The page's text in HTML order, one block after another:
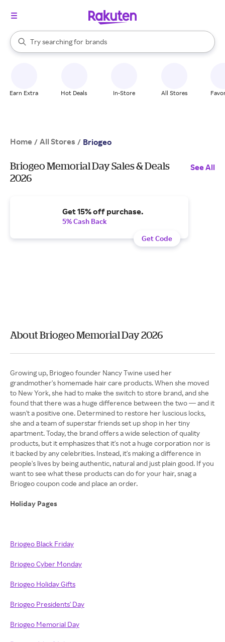
Search Rakuten
Try searching for
stores
brands
groceries
When autocomplete results are available, use the up and down
Earn Extra Hot Deals In-Store All Stores
Home / All Stores / Briogeo
Briogeo Memorial Day Sales & Deals
2026
See All
Get 15% off purchase.
5% Cash Back
Get Code
About Briogeo Memorial Day 2026
Growing up, Briogeo founder Nancy Twine used her
grandmother's homemade hair care products. When she moved
to New York, she had to make the switch to store brand, and she
found that there was a huge difference between the two — and it
wasn't a positive one. Determined to restore her luscious locks,
she and a team of superstar friends set up shop in her tiny
apartment. Today, the brand offers a wide selection of quality
products, but it emphasizes that it's not a huge corporation nor is
it backed by any celebrities. Instead, it's making a difference in
people's lives by being authentic, natural and just plain good. If you
want to see what these products can do for your hair, snag a
Briogeo coupon code and place an order.
Holiday Pages
Briogeo Black Friday
Briogeo Cyber Monday
Briogeo Holiday Gifts
Briogeo Presidents' Day
Briogeo Memorial Day